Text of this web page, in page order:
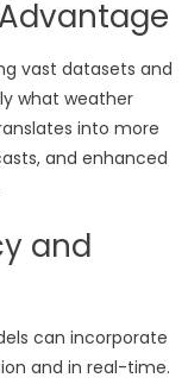
vast datasets and
what weather
into more
and enhanced
and
can incorporate
and in real-time.